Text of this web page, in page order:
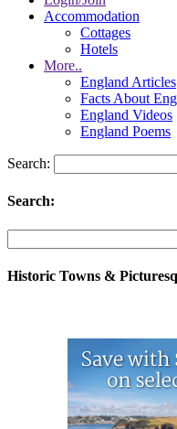
Accommodation
Cottages
Hotels
More..
England Articles
Facts About
England Videos
England Poems
Search:
Search:
Historic Towns &